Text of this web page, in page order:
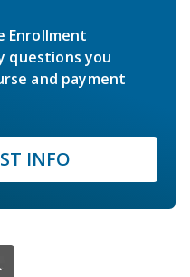
Enrollment
questions you
and payment
INFO